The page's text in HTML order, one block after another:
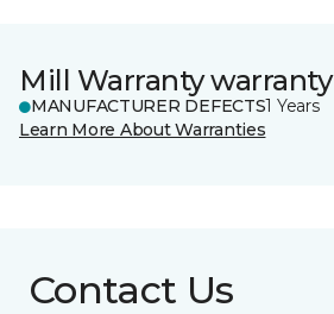
Mill Warranty warranty
MANUFACTURER DEFECTS1 Years
Learn More About Warranties
Contact Us